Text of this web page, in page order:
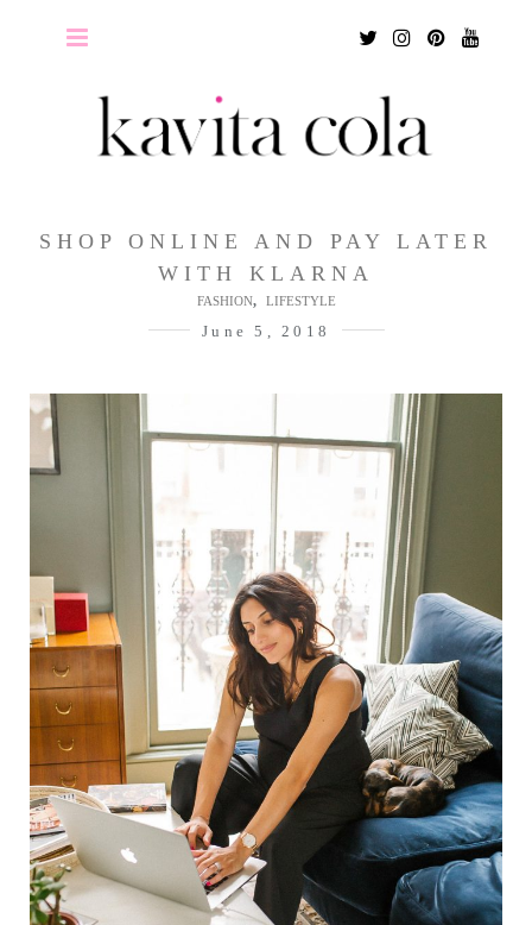
TwitterInstagram
Pinterest
SHOP ONLINE AND PAY LATER
WITH KLARNA
FASHION, LIFESTYLE
June 5, 2018